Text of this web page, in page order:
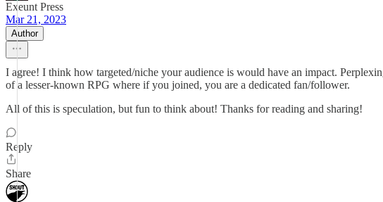
Exeunt Press
Mar 21, 2023
Author
I agree! I think how targeted/niche your audience is would have an impact.
of a lesser-known RPG where if you joined, you are a dedicated fan/follower.
All of this is speculation, but fun to think about! Thanks for reading and sharing!
Reply
Share